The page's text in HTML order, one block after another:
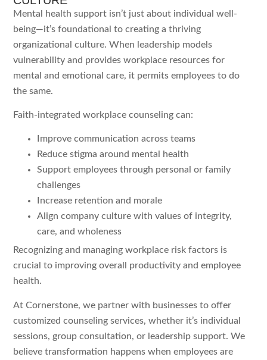
Mental health support isn’t just about individual well-
being—it’s foundational to creating a thriving
organizational culture. When leadership models
vulnerability and provides workplace resources for
mental and emotional care, it permits employees to do
the same.
Faith-integrated workplace counseling can:
Improve communication across teams
Reduce stigma around mental health
Support employees through personal or family
challenges
Increase retention and morale
Align company culture with values of integrity,
care, and wholeness
Recognizing and managing workplace risk factors is
crucial to improving overall productivity and employee
health.
At Cornerstone, we partner with businesses to offer
customized counseling services, whether it’s individual
sessions, group consultation, or leadership support. We
believe transformation happens when employees are